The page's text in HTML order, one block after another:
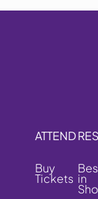
ATTEND
Buy
Tickets in